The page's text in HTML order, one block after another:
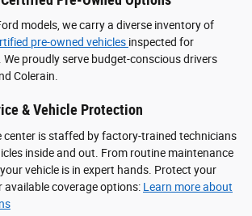
models, we carry a diverse inventory of
pre-owned vehicles inspected for
We proudly serve budget-conscious drivers
Colerain.
& Vehicle Protection
center is staffed by factory-trained technicians
inside and out. From routine maintenance
vehicle is in expert hands. Protect your
coverage options: Learn more about